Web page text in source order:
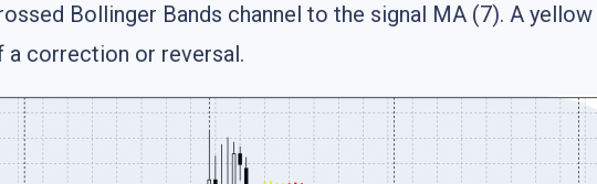
Bollinger Bands channel to the signal MA (7). A
a correction or reversal.